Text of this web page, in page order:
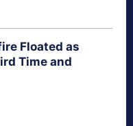
Floated as
Time and